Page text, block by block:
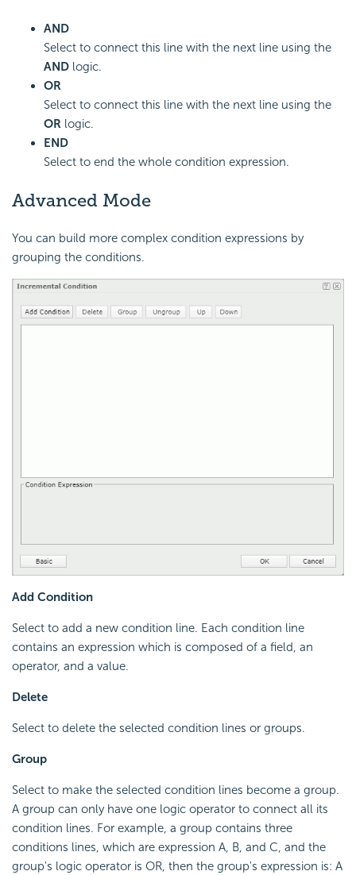
AND
Select to connect this line with the next line using the
AND logic.
OR
Select to connect this line with the next line using the
OR logic.
END
Select to end the whole condition expression.
Advanced Mode
You can build more complex condition expressions by
grouping the conditions.
Add Condition
Select to add a new condition line. Each condition line
contains an expression which is composed of a field, an
operator, and a value.
Delete
Select to delete the selected condition lines or groups.
Group
Select to make the selected condition lines become a group.
A group can only have one logic operator to connect all its
condition lines. For example, a group contains three
conditions lines, which are expression A, B, and C, and the
group's logic operator is OR, then the group's expression is: A